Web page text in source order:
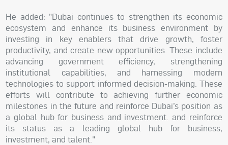
He added: "Dubai continues to strengthen its economic
ecosystem and enhance its business environment by
investing in key enablers that drive growth, foster
productivity, and create new opportunities. These include
advancing government efficiency, strengthening
institutional capabilities, and harnessing modern
technologies to support informed decision-making. These
efforts will contribute to achieving further economic
milestones in the future and reinforce Dubai’s position as
a global hub for business and investment. and reinforce
its status as a leading global hub for business,
investment, and talent."